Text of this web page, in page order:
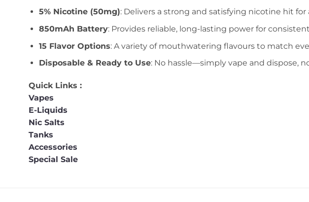
5% Nicotine (50mg): Delivers a strong and satisfying nicotine hit
850mAh Battery: Provides reliable, long-lasting power for
15 Flavor Options: A variety of mouthwatering flavours to match
Disposable & Ready to Use: No hassle—simply vape and dispose,
Quick Links :
Vapes
E-Liquids
Nic Salts
Tanks
Accessories
Special Sale